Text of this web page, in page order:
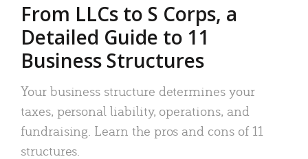
From LLCs to S Corps, a
Detailed Guide to 11
Business Structures
Your business structure determines your
taxes, personal liability, operations, and
fundraising. Learn the pros and cons of 11
structures.